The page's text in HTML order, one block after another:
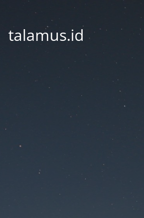
talamus.id